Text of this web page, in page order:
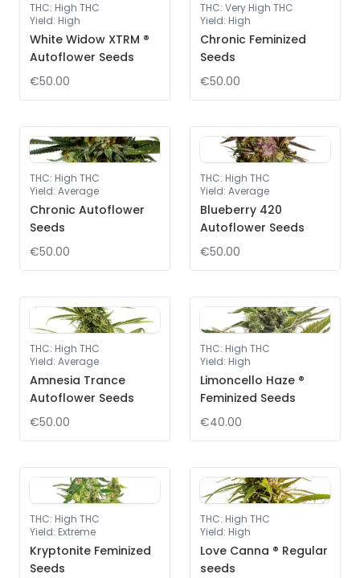
THC: High THC
Yield: High
White Widow XTRM ®
Autoflower Seeds
€50.00
THC: Very High THC
Yield: High
Chronic Feminized
Seeds
€50.00
THC: High THC
Yield: Average
Chronic Autoflower
Seeds
€50.00
THC: High THC
Yield: Average
Blueberry 420
Autoflower Seeds
€50.00
THC: High THC
Yield: Average
Amnesia Trance
Autoflower Seeds
€50.00
THC: High THC
Yield: High
Limoncello Haze ®
Feminized Seeds
€40.00
THC: High THC
Yield: Extreme
Kryptonite Feminized
Seeds
THC: High THC
Yield: High
Love Canna ® Regular
seeds